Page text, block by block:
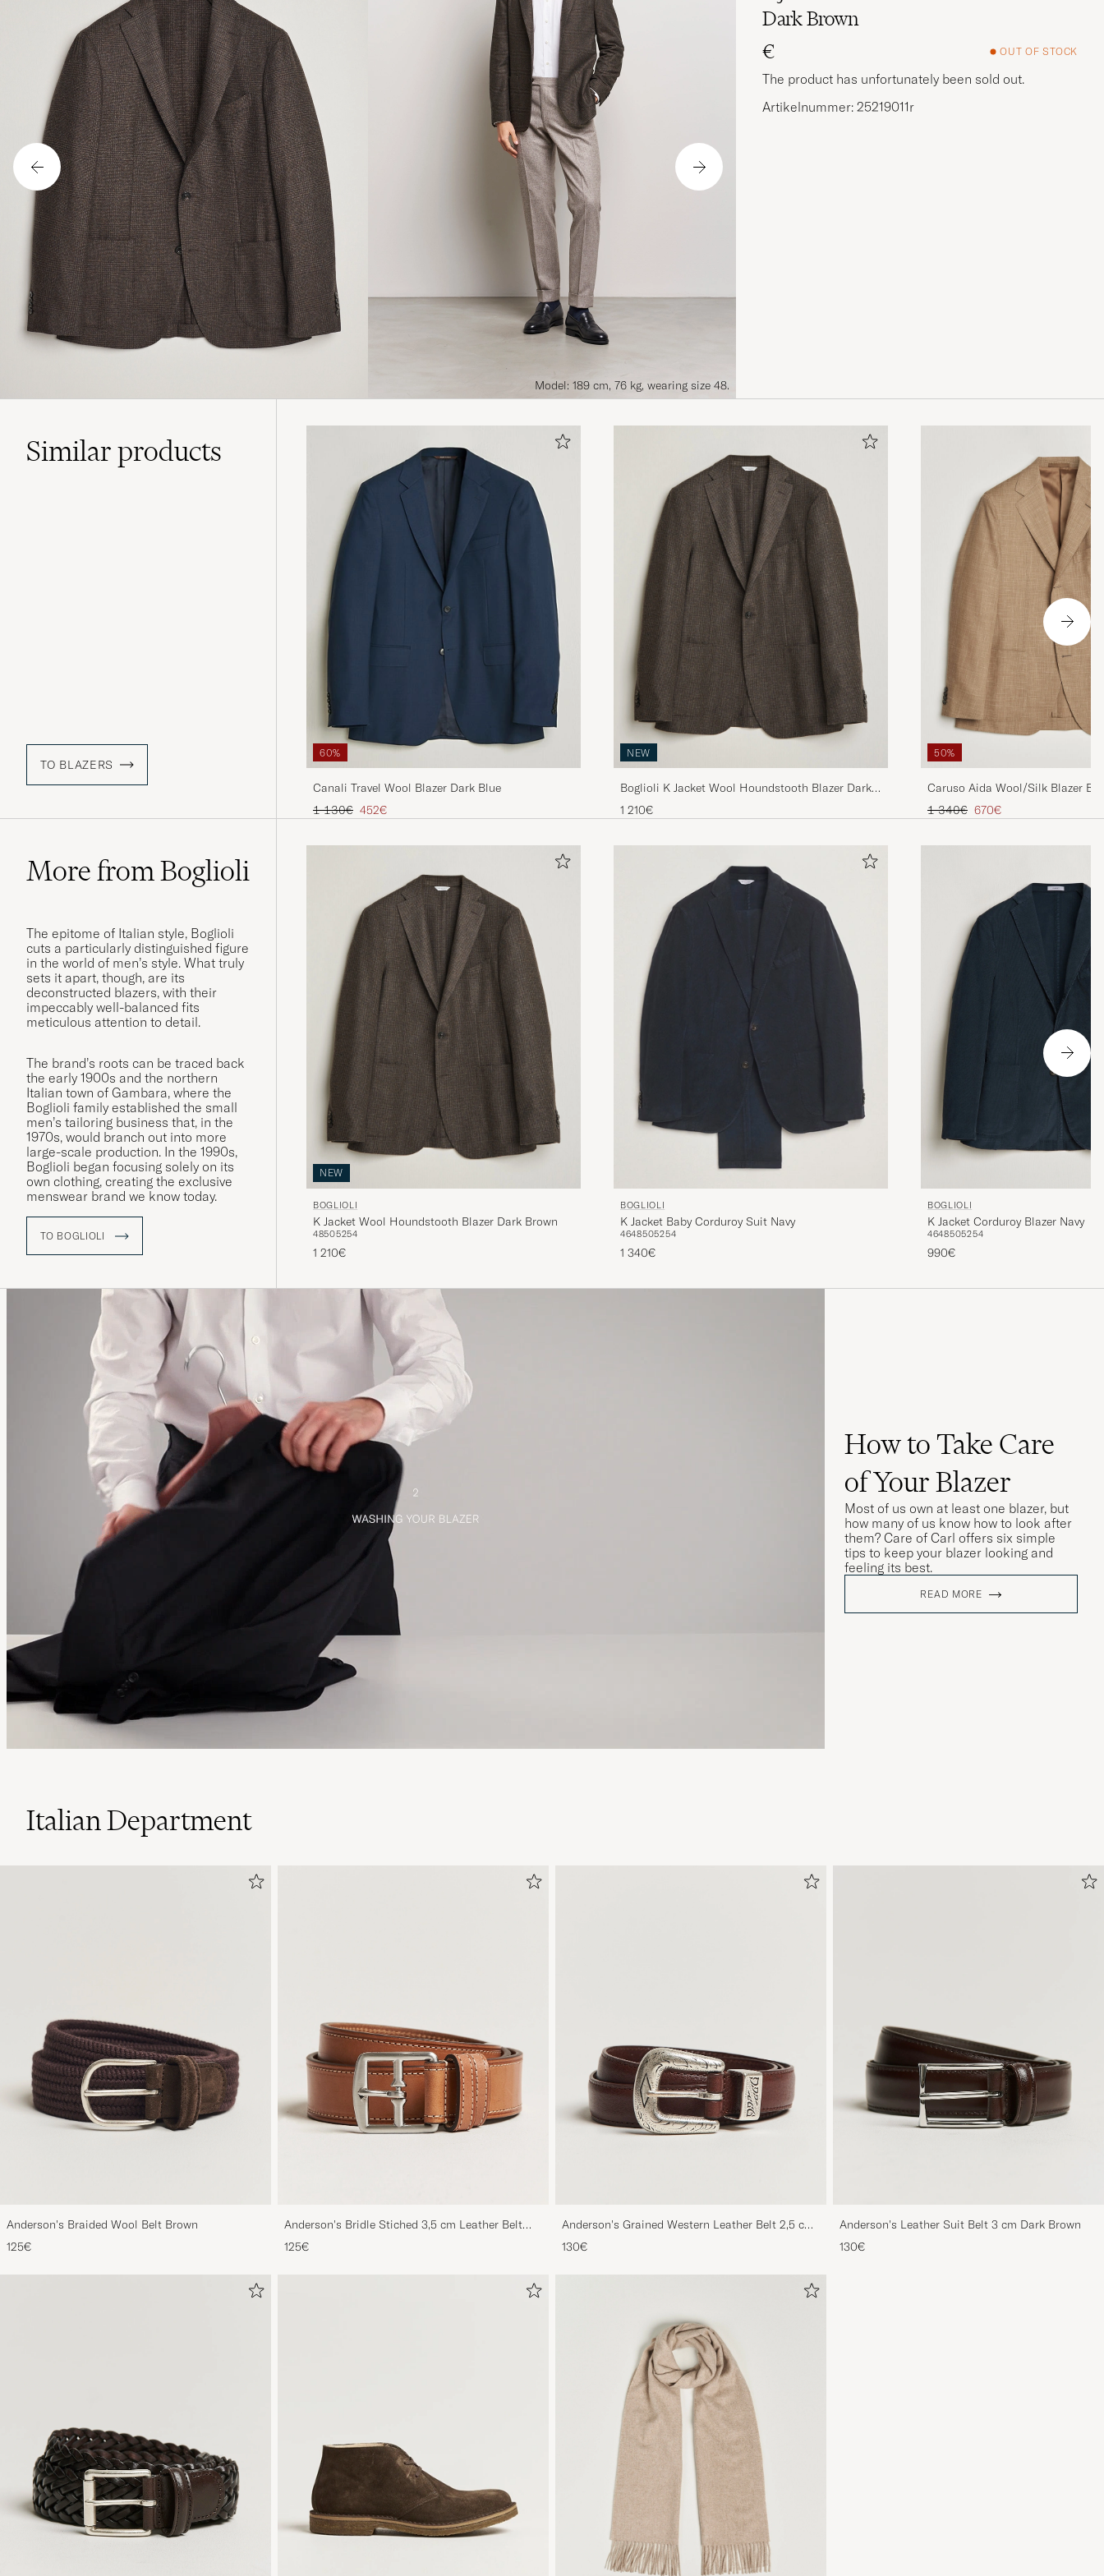
Model: 189 cm, 76 kg, wearing size 48.
Dark Brown
€
OUT OF STOCK
The product has unfortunately been sold out.
Artikelnummer: 25219011r
Similarproducts
TO BLAZERS
60%
Canali Travel Wool Blazer Dark Blue
Regular price
1 130€ Reduced price
452€
NEW
Boglioli K Jacket Wool Houndstooth Blazer Dark
Brown
1 210€
50%
Caruso Aida Wool/Silk Blazer
Regular price
1 340€ Reduced price
670€
More from Boglioli
The epitome of Italian style, Boglioli
cuts a particularly distinguished figure
in the world of men’s style. What truly
sets it apart, though, are its
deconstructed blazers, with their
impeccably well-balanced fits
meticulous attention to detail.
The brand’s roots can be traced back
the early 1900s and the northern
Italian town of Gambara, where the
Boglioli family established the small
men’s tailoring business that, in the
1970s, would branch out into more
large-scale production. In the 1990s,
Boglioli began focusing solely on its
own clothing, creating the exclusive
menswear brand we know today.
TO BOGLIOLI
NEW
BOGLIOLI
K Jacket Wool Houndstooth Blazer Dark Brown
48505254
1 210€
BOGLIOLI
K Jacket Baby Corduroy Suit Navy
4648505254
1 340€
BOGLIOLI
K Jacket Corduroy Blazer Navy
4648505254
990€
How to Take Care
of Your Blazer
Most of us own at least one blazer, but
how many of us know how to look after
them? Care of Carl offers six simple
tips to keep your blazer looking and
feeling its best.
READ MORE
Italian Department
Anderson's Braided Wool Belt Brown
125€
Anderson's Bridle Stiched 3,5 cm Leather Belt
Tan
125€
Anderson's Grained Western Leather Belt 2,5 cm
Brown
130€
Anderson's Leather Suit Belt 3 cm Dark Brown
130€